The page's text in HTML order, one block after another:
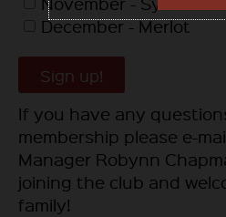
December - Merlot
Sign up!
If you have any
membership please e-
Manager Robynn
joining the club and
family!